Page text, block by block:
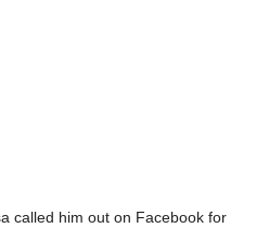
called him out on Facebook for